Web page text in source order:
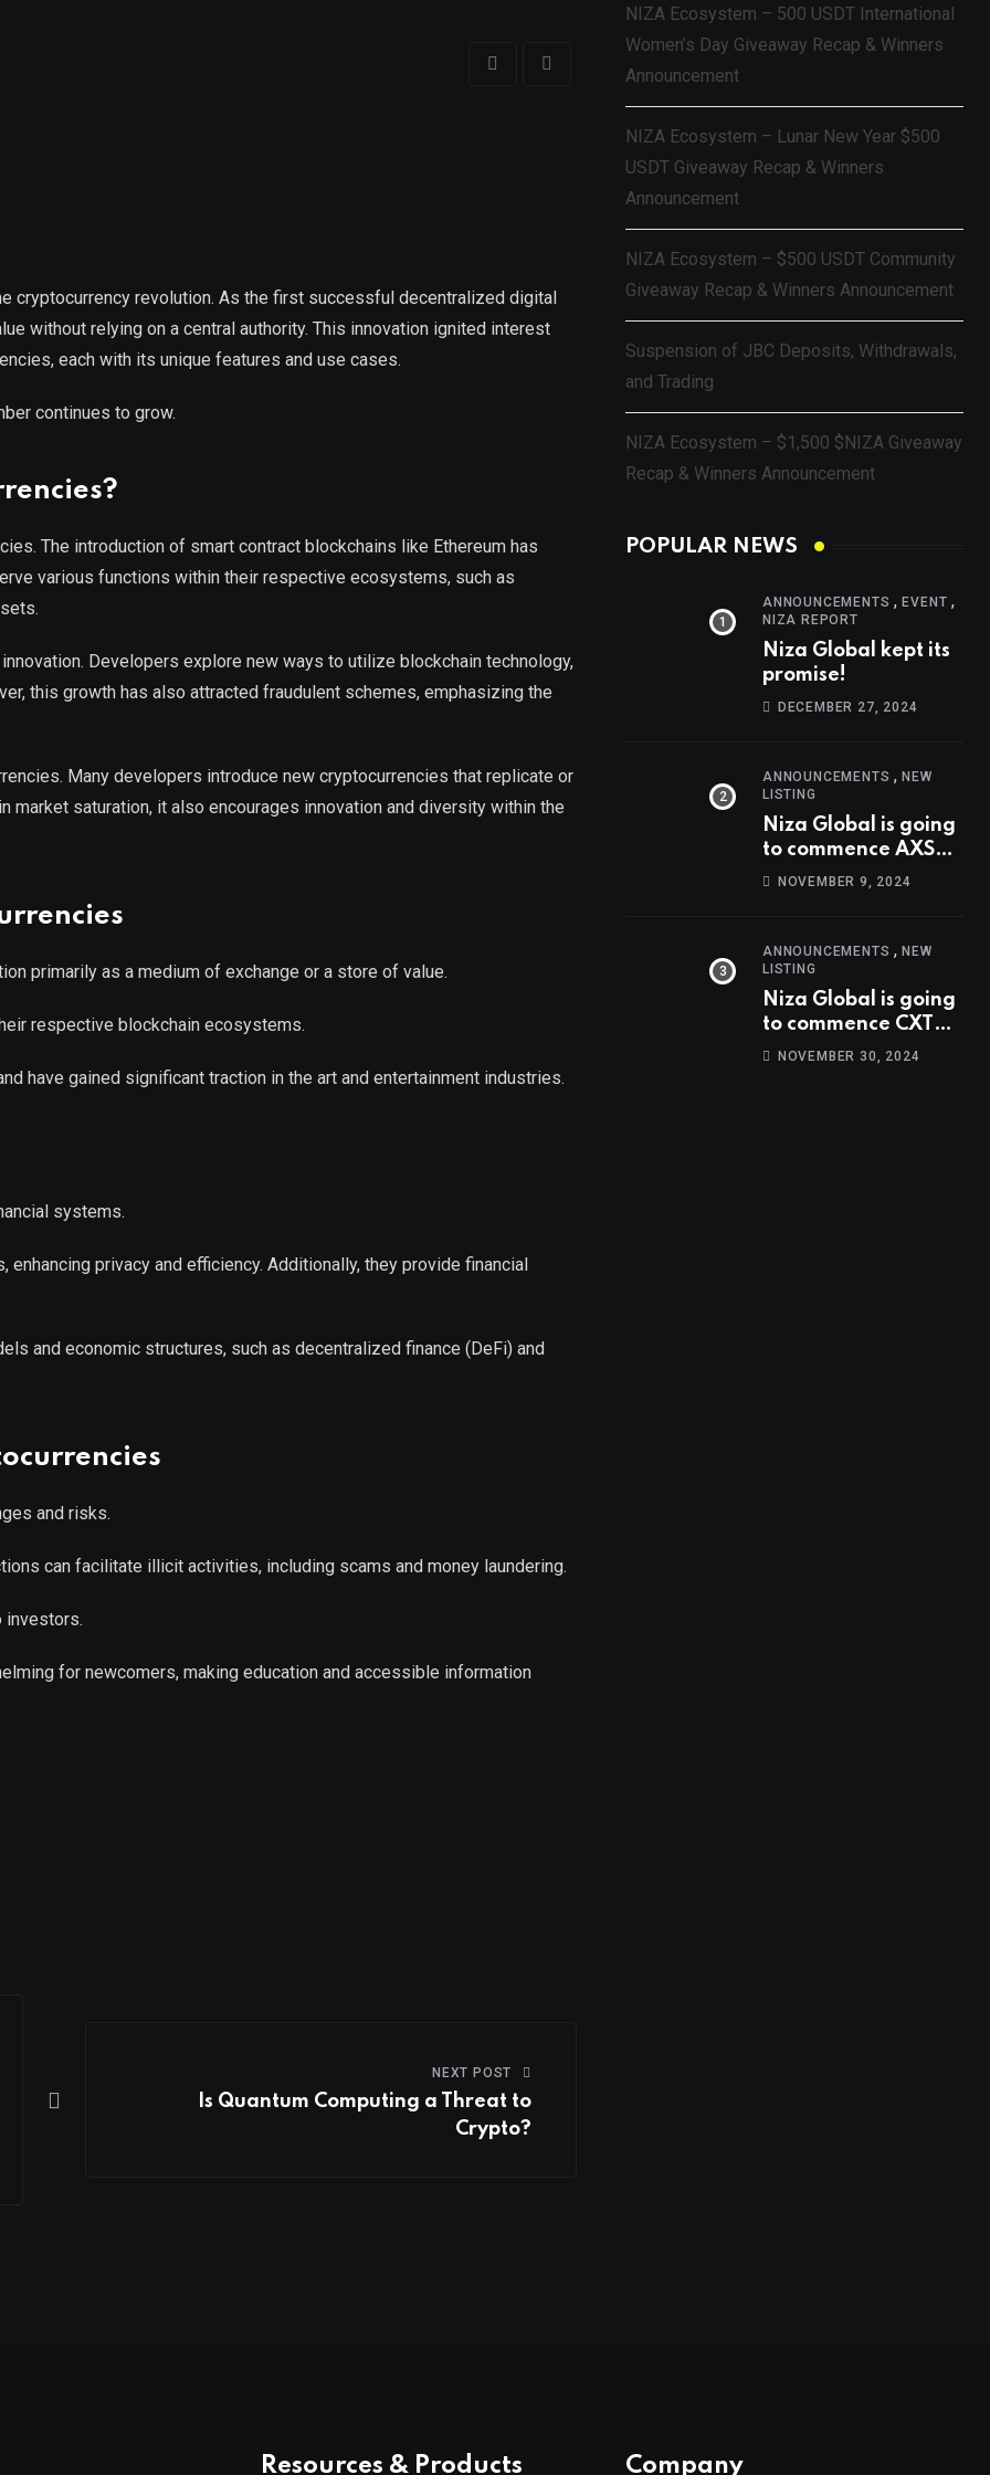
cryptocurrency revolution. As the first successful decentralized digital
without relying on a central authority. This innovation ignited interest
each with its unique features and use cases.
continues to grow.
The introduction of smart contract blockchains like Ethereum has
various functions within their respective ecosystems, such as
Developers explore new ways to utilize blockchain technology,
this growth has also attracted fraudulent schemes, emphasizing the
Many developers introduce new cryptocurrencies that replicate or
saturation, it also encourages innovation and diversity within the
primarily as a medium of exchange or a store of value.
respective blockchain ecosystems.
have gained significant traction in the art and entertainment industries.
systems.
privacy and efficiency. Additionally, they provide financial
and economic structures, such as decentralized finance (DeFi) and
and risks.
can facilitate illicit activities, including scams and money laundering.
investors.
for newcomers, making education and accessible information
NEXT POST
Is Quantum Computing a Threat to
Crypto?
NIZA Ecosystem – 500 USDT International
Women’s Day Giveaway Recap & Winners
Announcement
NIZA Ecosystem – Lunar New Year $500
USDT Giveaway Recap & Winners
Announcement
NIZA Ecosystem – $500 USDT Community
Giveaway Recap & Winners Announcement
Suspension of JBC Deposits, Withdrawals,
and Trading
NIZA Ecosystem – $1,500 $NIZA Giveaway
Recap & Winners Announcement
POPULAR NEWS
ANNOUNCEMENTS ,EVENT ,
NIZA REPORT
Niza Global kept its
promise!
DECEMBER 27, 2024
ANNOUNCEMENTS ,NEW
LISTING
Niza Global is going
to commence AXS
trading at 14:00
NOVEMBER 9, 2024
ANNOUNCEMENTS ,NEW
LISTING
Niza Global is going
to commence CXT
trading at 14:00
NOVEMBER 30, 2024
Resources & Products Company